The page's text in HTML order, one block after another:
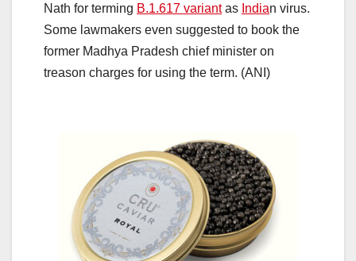
Nath for terming B.1.617 variantas Indian virus.
Some lawmakers even suggested to book the
former Madhya Pradesh chief minister on
treason charges for using the term. (ANI)